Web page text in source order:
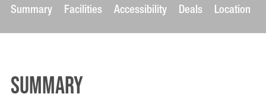
Summary Facilities Accessibility Deals Location
Summary